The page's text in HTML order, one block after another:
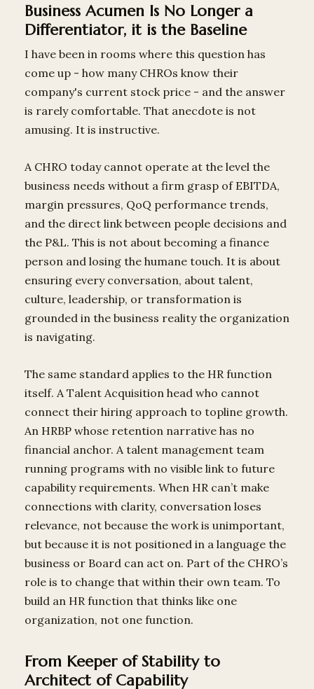
Business Acumen Is No Longer a
Differentiator, it is the Baseline
I have been in rooms where this question has
come up - how many CHROs know their
company's current stock price - and the answer
is rarely comfortable. That anecdote is not
amusing. It is instructive.
A CHRO today cannot operate at the level the
business needs without a firm grasp of EBITDA,
margin pressures, QoQ performance trends,
and the direct link between people decisions and
the P&L. This is not about becoming a finance
person and losing the humane touch. It is about
ensuring every conversation, about talent,
culture, leadership, or transformation is
grounded in the business reality the organization
is navigating.
The same standard applies to the HR function
itself. A Talent Acquisition head who cannot
connect their hiring approach to topline growth.
An HRBP whose retention narrative has no
financial anchor. A talent management team
running programs with no visible link to future
capability requirements. When HR can’t make
connections with clarity, conversation loses
relevance, not because the work is unimportant,
but because it is not positioned in a language the
business or Board can act on. Part of the CHRO’s
role is to change that within their own team. To
build an HR function that thinks like one
organization, not one function.
From Keeper of Stability to
Architect of Capability